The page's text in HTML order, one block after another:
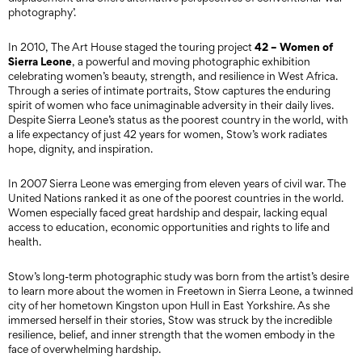
photography’.
In 2010, The Art House staged the touring project42 – Women of
Sierra Leone, a powerful and moving photographic exhibition
celebrating women’s beauty, strength, and resilience in West Africa.
Through a series of intimate portraits, Stow captures the enduring
spirit of women who face unimaginable adversity in their daily lives.
Despite Sierra Leone’s status as the poorest country in the world, with
a life expectancy of just 42 years for women, Stow’s work radiates
hope, dignity, and inspiration.
In 2007 Sierra Leone was emerging from eleven years of civil war. The
United Nations ranked it as one of the poorest countries in the world.
Women especially faced great hardship and despair, lacking equal
access to education, economic opportunities and rights to life and
health.
Stow’s long-term photographic study was born from the artist’s desire
to learn more about the women in Freetown in Sierra Leone, a twinned
city of her hometown Kingston upon Hull in East Yorkshire. As she
immersed herself in their stories, Stow was struck by the incredible
resilience, belief, and inner strength that the women embody in the
face of overwhelming hardship.